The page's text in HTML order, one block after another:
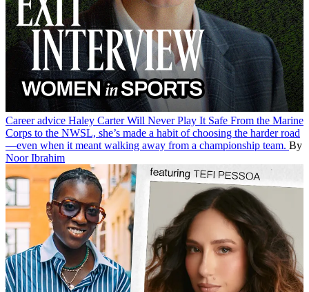
Career advice Haley Carter Will Never Play It Safe From the Marine
Corps to the NWSL, she’s made a habit of choosing the harder road
—even when it meant walking away from a championship team. By
Noor Ibrahim